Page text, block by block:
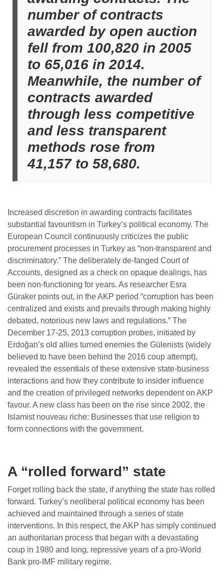
number of contracts
awarded by open auction
fell from 100,820 in 2005
to 65,016 in 2014.
Meanwhile, the number of
contracts awarded
through less competitive
and less transparent
methods rose from
41,157 to 58,680.
Increased discretion in awarding contracts facilitates
substantial favouritism in Turkey’s political economy. The
European Council continuously criticizes the public
procurement processes in Turkey as “non-transparent and
discriminatory.” The deliberately de-fanged Court of
Accounts, designed as a check on opaque dealings, has
been non-functioning for years. As researcher Esra
Güraker points out, in the AKP period “corruption has been
centralized and exists and prevails through making highly
debated, notorious new laws and regulations.” The
December 17-25, 2013 corruption probes, initiated by
Erdoğan’s old allies turned enemies the Gülenists (widely
believed to have been behind the 2016 coup attempt),
revealed the essentials of these extensive state-business
interactions and how they contribute to insider influence
and the creation of privileged networks dependent on AKP
favour. A new class has been on the rise since 2002, the
Islamist nouveau riche: Businesses that use religion to
form connections with the government.
A “rolled forward” state
Forget rolling back the state, if anything the state has rolled
forward. Turkey’s neoliberal political economy has been
achieved and maintained through a series of state
interventions. In this respect, the AKP has simply continued
an authoritarian process that began with a devastating
coup in 1980 and long, repressive years of a pro-World
Bank pro-IMF military regime.